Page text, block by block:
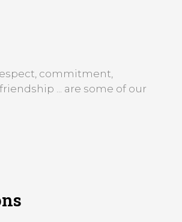
commitment,
... are some of our